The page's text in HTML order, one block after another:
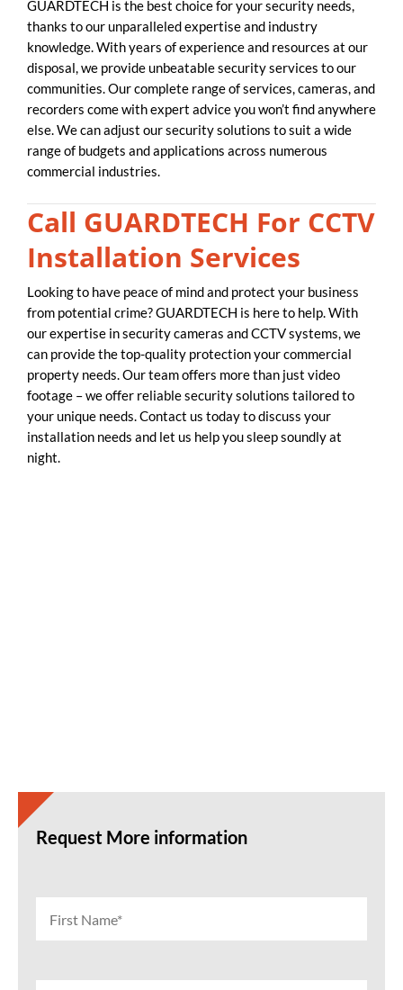
GUARDTECH is the best choice for your security needs,
thanks to our unparalleled expertise and industry
knowledge. With years of experience and resources at our
disposal, we provide unbeatable security services to our
communities. Our complete range of services, cameras, and
recorders come with expert advice you won’t find anywhere
else. We can adjust our security solutions to suit a wide
range of budgets and applications across numerous
commercial industries.
Call GUARDTECH For CCTV
Installation Services
Looking to have peace of mind and protect your business
from potential crime? GUARDTECH is here to help. With
our expertise in security cameras and CCTV systems, we
can provide the top-quality protection your commercial
property needs. Our team offers more than just video
footage – we offer reliable security solutions tailored to
your unique needs. Contact us today to discuss your
installation needs and let us help you sleep soundly at
night.
Request More information